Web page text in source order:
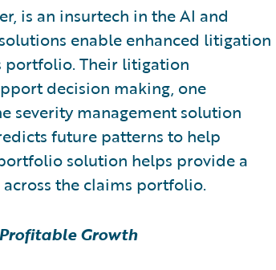
is an insurtech in the AI and
enable enhanced litigation
portfolio. Their litigation
decision making, one
severity management solution
future patterns to help
solution helps provide a
the claims portfolio.
Growth